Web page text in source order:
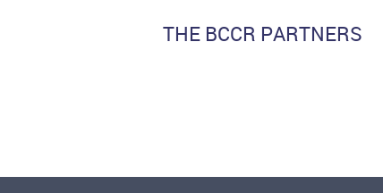
THE BCCR PARTNERS